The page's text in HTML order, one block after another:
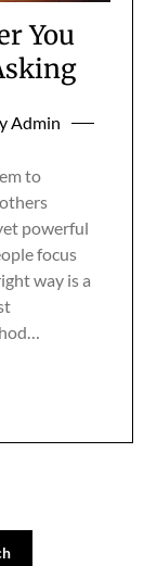
You
Admin
to
powerful
focus
way is a